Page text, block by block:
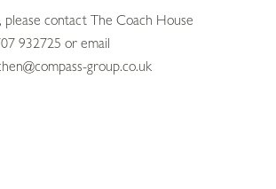
please contact The Coach House
932725 or email
group.co.uk